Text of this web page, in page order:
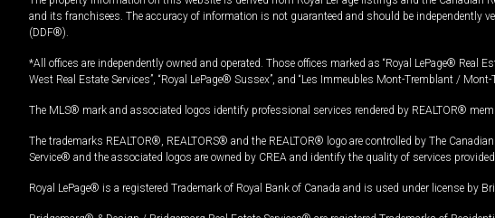
and its franchisees. The accuracy of information is not guaranteed and should be independently
(DDF®).
*All offices are independently owned and operated. Those offices marked as “Royal LePage® Real
West Real Estate Services”, “Royal LePage® Sussex”, and “Les Immeubles Mont-Tremblant /
The MLS® mark and associated logos identify professional services rendered by REALTOR®
The trademarks REALTOR®, REALTORS® and the REALTOR® logo are controlled by The
Service® and the associated logos are owned by CREA and identify the quality of services
Royal LePage® is a registered Trademark of Royal Bank of Canada and is used under license by